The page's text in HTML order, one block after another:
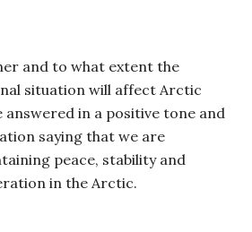
and to what extent the
situation will affect Arctic
in a positive tone and
saying that we are
peace, stability and
in the Arctic.